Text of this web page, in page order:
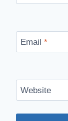
Email *
Website